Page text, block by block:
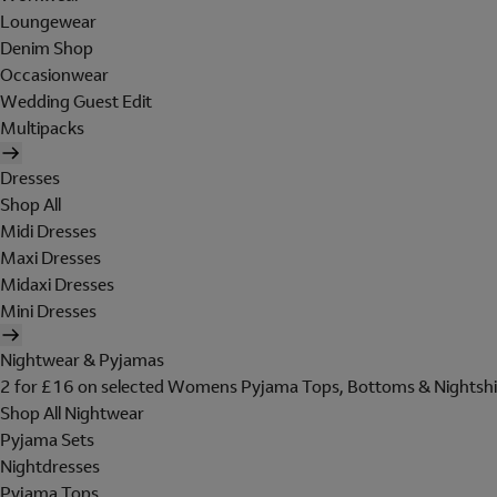
Loungewear
Denim Shop
Occasionwear
Wedding Guest Edit
Multipacks
Dresses
Shop All
Midi Dresses
Maxi Dresses
Midaxi Dresses
Mini Dresses
Nightwear & Pyjamas
2 for £16 on selected Womens Pyjama Tops, Bottoms &
Shop All Nightwear
Pyjama Sets
Nightdresses